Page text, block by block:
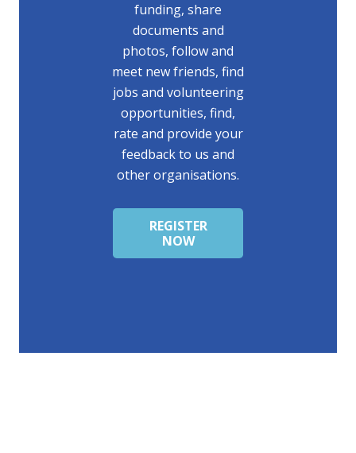
funding, share
documents and
photos, follow and
meet new friends, find
jobs and volunteering
opportunities, find,
rate and provide your
feedback to us and
other organisations.
REGISTER
NOW